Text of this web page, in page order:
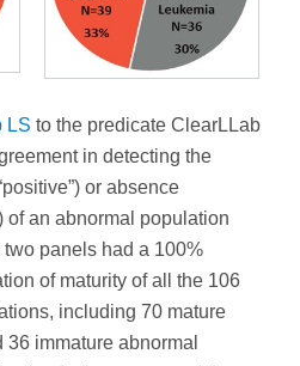
LS to the predicate ClearLLab
in detecting the
or absence
of an abnormal population
panels had a 100%
of maturity of all the 106
including 70 mature
immature abnormal